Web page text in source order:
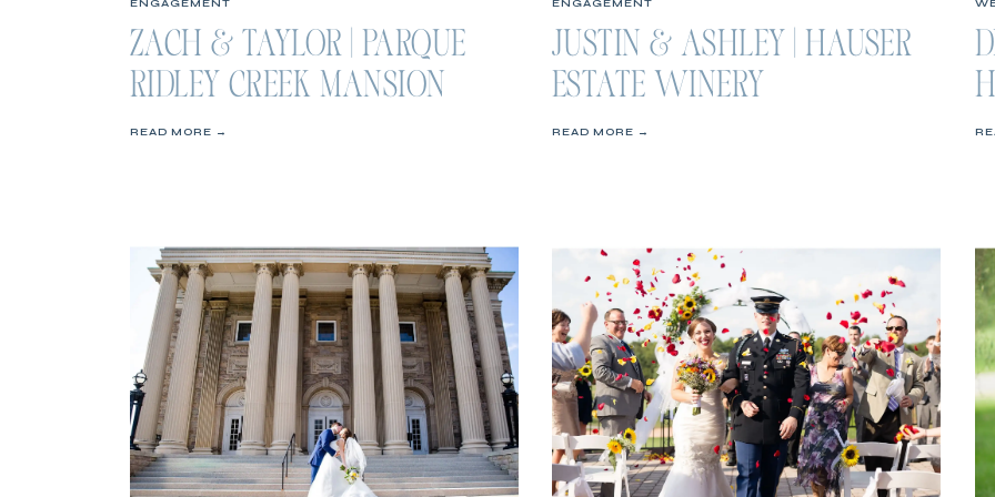
ZACH & TAYLOR | PARQUE
RIDLEY CREEK MANSION
ENGAGEMENT SESSION
ENGAGEMENT
READ MORE →
JUSTIN & ASHLEY | HAUSER
ESTATE WINERY
ENGAGEMENT SESSION
ENGAGEMENT
READ MORE →